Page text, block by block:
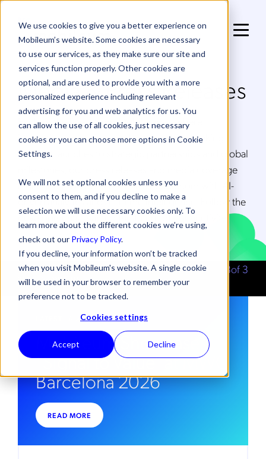
We use cookies to give you a better experience on
Mobileum’s website. Some cookies are necessary
to use our services, as they make sure our site and
services function properly. Other cookies are
optional, and are used to provide you with a more
personalized experience including relevant
advertising for you and web analytics for us. You
can allow the use of all cookies, just necessary
cookies or you can choose more options in Cookie
Settings.
We will not set optional cookies unless you
consent to them, and if you decline to make a
selection we will use necessary cookies only. To
learn more about the different cookies we’re using,
check out our Privacy Policy.
If you decline, your information won’t be tracked
when you visit Mobileum's website. A single cookie
will be used in your browser to remember your
preference not to be tracked.
Cookies settings
Accept Decline
Media & Press Releases
Explore the latest from Mobileum — where
innovation meets impact. From groundbreaking
product launches to strategic partnerships and global
milestones, our press releases and media coverage
highlight how we’re transforming telecom with AI-
driven analytics and real-time intelligence. Follow the
developments shaping the future of connectivity.
2026 MONTH
3of 3
. MARCH 17, 2026
Mobileum Showcases
“Signal to Value” at MWC
Barcelona 2026
READ MORE